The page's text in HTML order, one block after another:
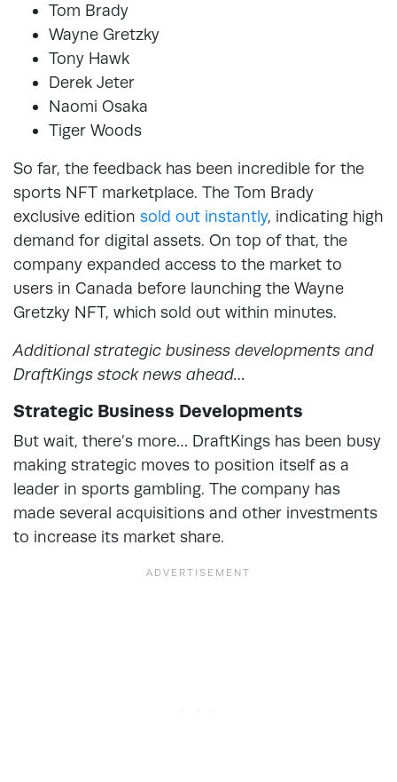
Tom Brady
Wayne Gretzky
Tony Hawk
Derek Jeter
Naomi Osaka
Tiger Woods
So far, the feedback has been incredible for the
sports NFT marketplace. The Tom Brady
exclusive edition sold out instantly, indicating high
demand for digital assets. On top of that, the
company expanded access to the market to
users in Canada before launching the Wayne
Gretzky NFT, which sold out within minutes.
Additional strategic business developments and
DraftKings stock news ahead…
Strategic Business Developments
But wait, there’s more… DraftKings has been busy
making strategic moves to position itself as a
leader in sports gambling. The company has
made several acquisitions and other investments
to increase its market share.